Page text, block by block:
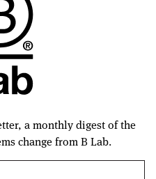
a monthly digest of the
change from B Lab.